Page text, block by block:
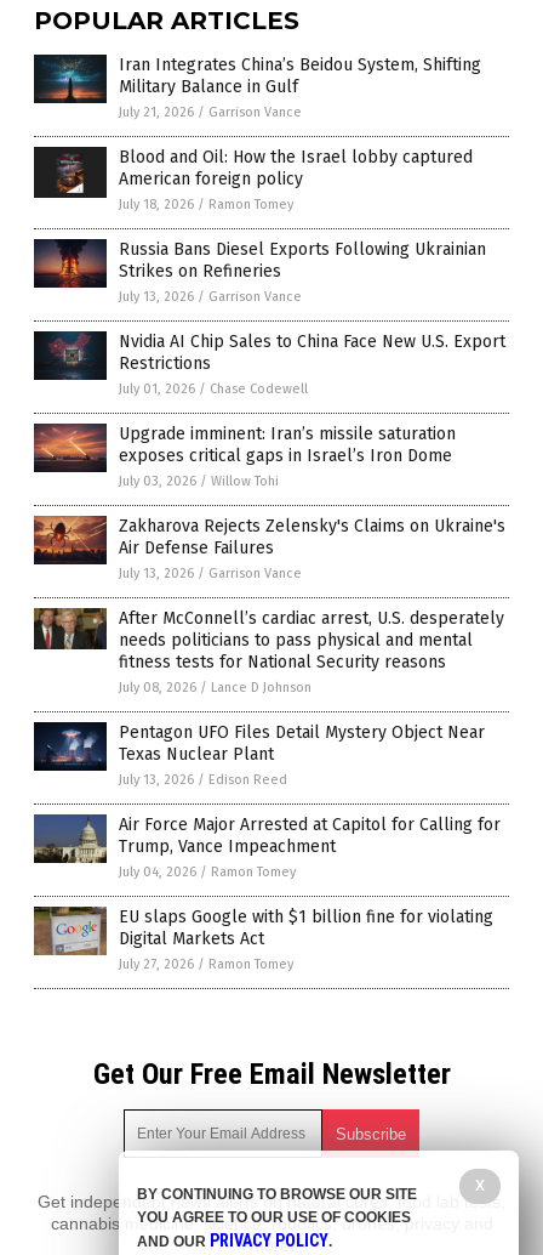
POPULAR ARTICLES
Iran Integrates China’s Beidou System, Shifting
Military Balance in Gulf
July 21, 2026 / Garrison Vance
Blood and Oil: How the Israel lobby captured
American foreign policy
July 18, 2026 / Ramon Tomey
Russia Bans Diesel Exports Following Ukrainian
Strikes on Refineries
July 13, 2026 / Garrison Vance
Nvidia AI Chip Sales to China Face New U.S. Export
Restrictions
July 01, 2026 / Chase Codewell
Upgrade imminent: Iran’s missile saturation
exposes critical gaps in Israel’s Iron Dome
July 03, 2026 / Willow Tohi
Zakharova Rejects Zelensky's Claims on Ukraine's
Air Defense Failures
July 13, 2026 / Garrison Vance
After McConnell’s cardiac arrest, U.S. desperately
needs politicians to pass physical and mental
fitness tests for National Security reasons
July 08, 2026 / Lance D Johnson
Pentagon UFO Files Detail Mystery Object Near
Texas Nuclear Plant
July 13, 2026 / Edison Reed
Air Force Major Arrested at Capitol for Calling for
Trump, Vance Impeachment
July 04, 2026 / Ramon Tomey
EU slaps Google with $1 billion fine for violating
Digital Markets Act
July 27, 2026 / Ramon Tomey
Get Our Free Email Newsletter
Get independent news alerts on natural cures, food lab tests,
cannabis medicine, science, robotics, drones, privacy and
more.
X
BY CONTINUING TO BROWSE OUR SITE
YOU AGREE TO OUR USE OF COOKIES
AND OUR PRIVACY POLICY.